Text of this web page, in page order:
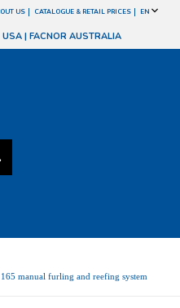
US CATALOGUE & RETAIL PRICES EN
USA | FACNOR AUSTRALIA
manual furling and reefing system